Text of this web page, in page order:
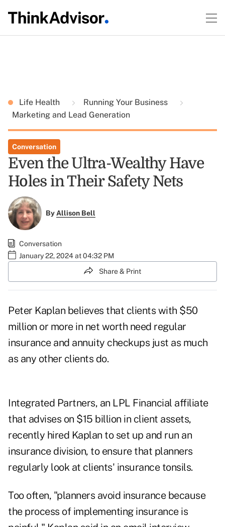
Life Health
Running Your Business
Marketing and Lead Generation
Conversation
Even the Ultra-Wealthy Have
Holes in Their Safety Nets
ByAllison Bell
Conversation
January 22, 2024 at 04:32 PM
Share & Print
Peter Kaplan believes that clients with $50
million or more in net worth need regular
insurance and annuity checkups just as much
as any other clients do.
Integrated Partners, an LPL Financial affiliate
that advises on $15 billion in client assets,
recently hired Kaplan to set up and run an
insurance division, to ensure that planners
regularly look at clients' insurance tonsils.
Too often, "planners avoid insurance because
the process of implementing insurance is